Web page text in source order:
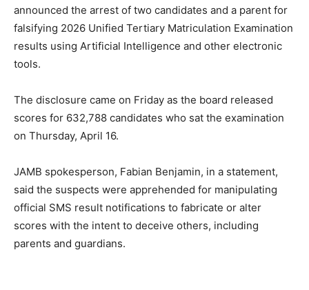
announced the arrest of two candidates and a parent for
falsifying 2026 Unified Tertiary Matriculation Examination
results using Artificial Intelligence and other electronic
tools.
The disclosure came on Friday as the board released
scores for 632,788 candidates who sat the examination
on Thursday, April 16.
JAMB spokesperson, Fabian Benjamin, in a statement,
said the suspects were apprehended for manipulating
official SMS result notifications to fabricate or alter
scores with the intent to deceive others, including
parents and guardians.